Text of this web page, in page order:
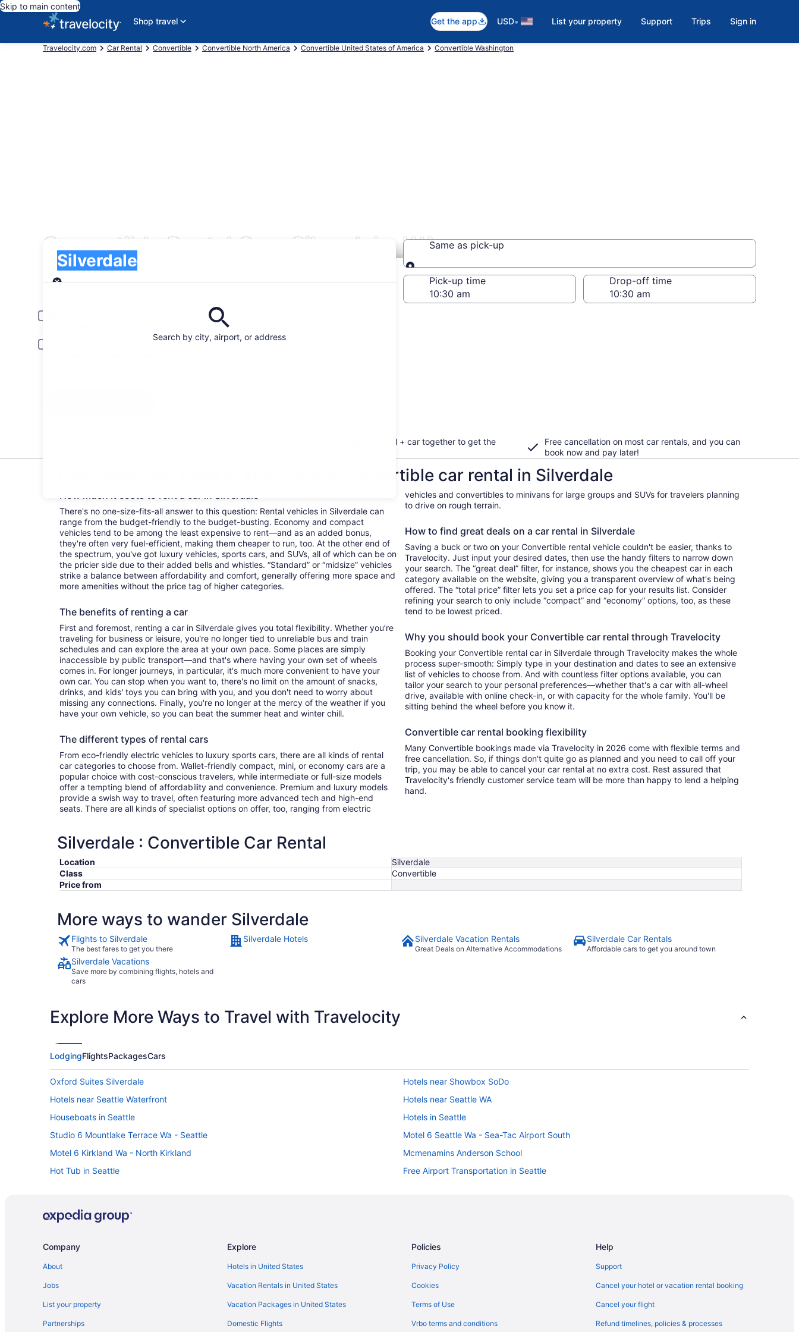
Skip to main content
Shop travel
Get the app USD• List your property Support Trips Sign in
Travelocity.com Car Rental Convertible Convertible North America Convertible United States of America Convertible Washington
Convertible Rental Cars Silverdale, WA
Search by city, airport, or address
Silverdale
Pick-up
Same as pick-up
Same as pick-up
Pick-up date
Drop-off date
Pick-up time Drop-off time
Young or senior drivers may be required to pay an additional fee.
Include AARP member rates
Book your flight + hotel + car together to get the
Free cancellation on most car rentals, and you can
book now and pay later!
Everything you need to know about Convertible car rental in Silverdale
How much it costs to rent a car in Silverdale
There's no one-size-fits-all answer to this question: Rental vehicles in Silverdale can
range from the budget-friendly to the budget-busting. Economy and compact
vehicles tend to be among the least expensive to rent—and as an added bonus,
they're often very fuel-efficient, making them cheaper to run, too. At the other end of
the spectrum, you've got luxury vehicles, sports cars, and SUVs, all of which can be on
the pricier side due to their added bells and whistles. “Standard” or “midsize” vehicles
strike a balance between affordability and comfort, generally offering more space and
more amenities without the price tag of higher categories.
The benefits of renting a car
First and foremost, renting a car in Silverdale gives you total flexibility. Whether you’re
traveling for business or leisure, you're no longer tied to unreliable bus and train
schedules and can explore the area at your own pace. Some places are simply
inaccessible by public transport—and that's where having your own set of wheels
comes in. For longer journeys, in particular, it's much more convenient to have your
own car. You can stop when you want to, there's no limit on the amount of snacks,
drinks, and kids' toys you can bring with you, and you don't need to worry about
missing any connections. Finally, you're no longer at the mercy of the weather if you
have your own vehicle, so you can beat the summer heat and winter chill.
The different types of rental cars
From eco-friendly electric vehicles to luxury sports cars, there are all kinds of rental
car categories to choose from. Wallet-friendly compact, mini, or economy cars are a
popular choice with cost-conscious travelers, while intermediate or full-size models
offer a tempting blend of affordability and convenience. Premium and luxury models
provide a swish way to travel, often featuring more advanced tech and high-end
seats. There are all kinds of specialist options on offer, too, ranging from electric
vehicles and convertibles to minivans for large groups and SUVs for travelers planning
to drive on rough terrain.
How to find great deals on a car rental in Silverdale
Saving a buck or two on your Convertible rental vehicle couldn't be easier, thanks to
Travelocity. Just input your desired dates, then use the handy filters to narrow down
your search. The “great deal” filter, for instance, shows you the cheapest car in each
category available on the website, giving you a transparent overview of what's being
offered. The “total price” filter lets you set a price cap for your results list. Consider
refining your search to only include “compact” and “economy” options, too, as these
tend to be lowest priced.
Why you should book your Convertible car rental through Travelocity
Booking your Convertible rental car in Silverdale through Travelocity makes the whole
process super-smooth: Simply type in your destination and dates to see an extensive
list of vehicles to choose from. And with countless filter options available, you can
tailor your search to your personal preferences—whether that's a car with all-wheel
drive, available with online check-in, or with capacity for the whole family. You'll be
sitting behind the wheel before you know it.
Convertible car rental booking flexibility
Many Convertible bookings made via Travelocity in 2026 come with flexible terms and
free cancellation. So, if things don't quite go as planned and you need to call off your
trip, you may be able to cancel your car rental at no extra cost. Rest assured that
Travelocity's friendly customer service team will be more than happy to lend a helping
hand.
Silverdale : Convertible Car Rental
Location
Silverdale
Class
Convertible
Price from
More ways to wander Silverdale
Flights to Silverdale
The best fares to get you there
Silverdale Hotels Silverdale Vacation Rentals
Great Deals on Alternative Accommodations
Silverdale Car Rentals
Affordable cars to get you around town
Silverdale Vacations
Save more by combining flights, hotels and
cars
Explore More Ways to Travel with Travelocity
LodgingFlightsPackagesCars
Oxford Suites Silverdale
Hotels near Showbox SoDo
Hotels near Seattle Waterfront
Hotels near Seattle WA
Houseboats in Seattle
Hotels in Seattle
Studio 6 Mountlake Terrace Wa - Seattle
Motel 6 Seattle Wa - Sea-Tac Airport South
Motel 6 Kirkland Wa - North Kirkland
Mcmenamins Anderson School
Hot Tub in Seattle
Free Airport Transportation in Seattle
Hotels near Seattle Center
Hotels in Redmond
Company
About
Jobs
List your property
Partnerships
Explore
Hotels in United States
Vacation Rentals in United States
Vacation Packages in United States
Domestic Flights
Policies
Privacy Policy
Cookies
Terms of Use
Vrbo terms and conditions
Help
Support
Cancel your hotel or vacation rental booking
Cancel your flight
Refund timelines, policies & processes